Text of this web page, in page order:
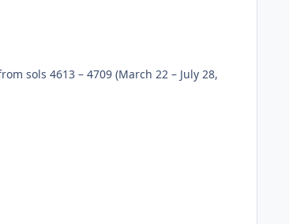
sols 4613 – 4709 (March 22 – July 28,